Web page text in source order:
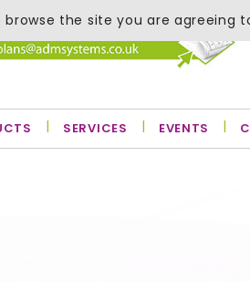
SERVICES EVENTS
the site you are agreeing